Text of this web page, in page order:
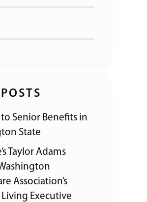
Senior Benefits in
State
Taylor Adams
Association’s
Living Executive